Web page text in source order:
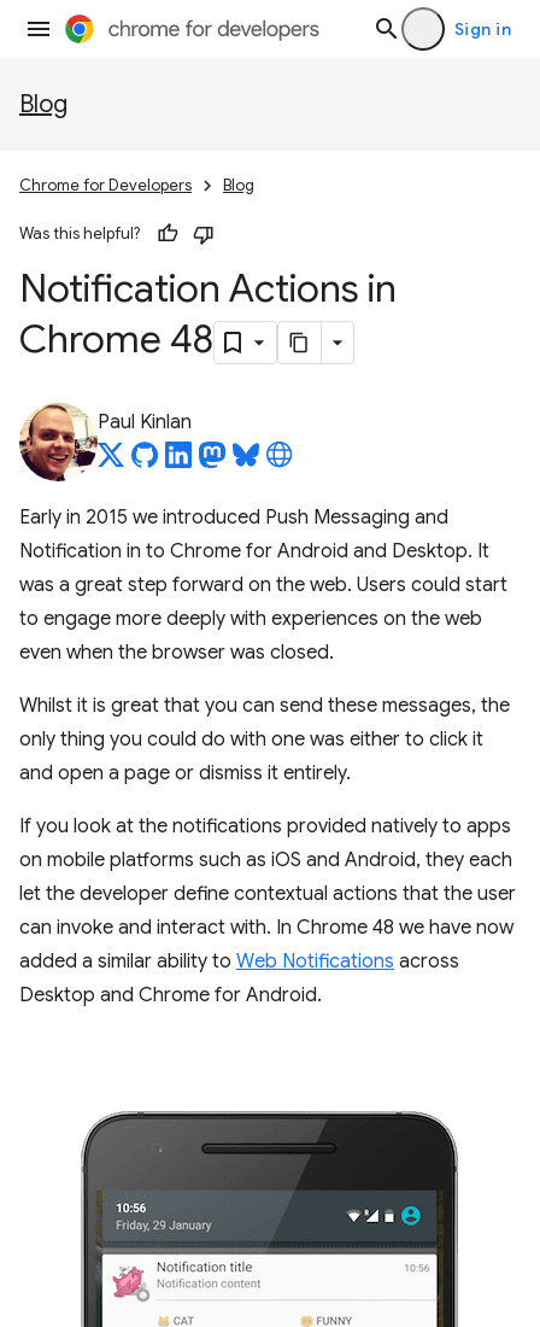
Sign in
Blog
Chrome for Developers Blog
Was this helpful?
Notification Actions in
Chrome 48
Paul Kinlan
Early in 2015 we introduced Push Messaging and
Notification in to Chrome for Android and Desktop. It
was a great step forward on the web. Users could start
to engage more deeply with experiences on the web
even when the browser was closed.
Whilst it is great that you can send these messages, the
only thing you could do with one was either to click it
and open a page or dismiss it entirely.
If you look at the notifications provided natively to apps
on mobile platforms such as iOS and Android, they each
let the developer define contextual actions that the user
can invoke and interact with. In Chrome 48 we have now
added a similar ability to Web Notifications across
Desktop and Chrome for Android.